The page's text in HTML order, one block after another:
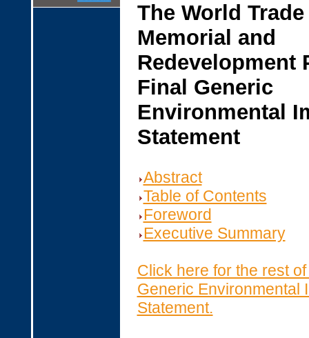
The World
Memorial and
Redevelopment
Final Generic
Environmental
Statement
Abstract
Table of Contents
Foreword
Executive Summary
Click here for the rest
Generic Environmental
Statement.